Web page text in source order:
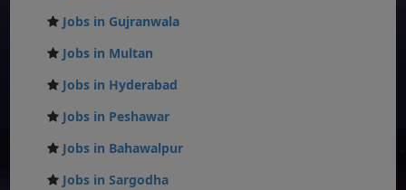
Jobs in Gujranwala
Jobs in Multan
Jobs in Hyderabad
Jobs in Peshawar
Jobs in Bahawalpur
Jobs in Sargodha